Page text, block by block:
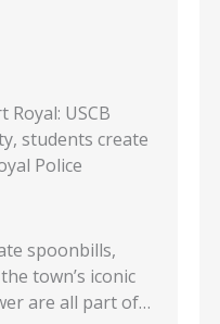
USCB
students create
Police
spoonbills,
town’s iconic
are all part of…